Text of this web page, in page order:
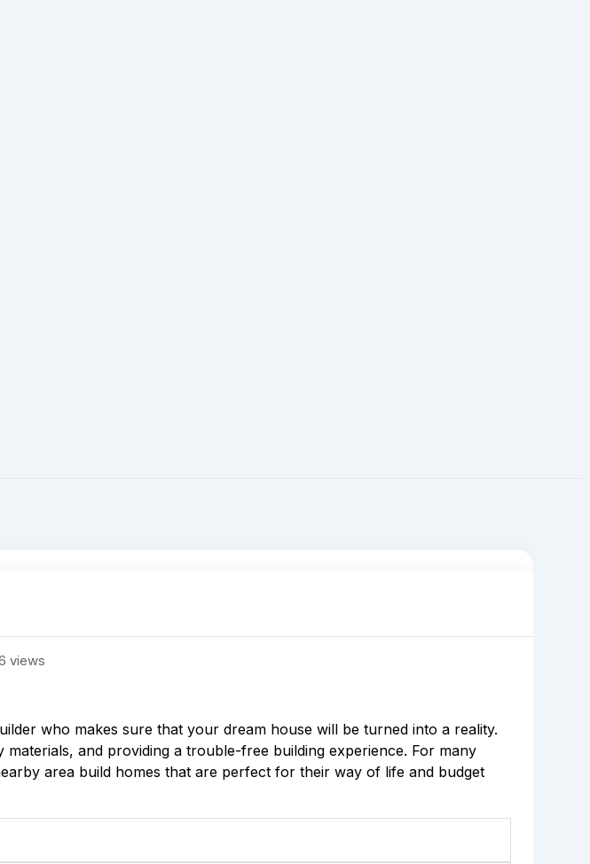
views
who makes sure that your dream house will be turned into a reality.
and providing a trouble-free building experience. For many
area build homes that are perfect for their way of life and budget